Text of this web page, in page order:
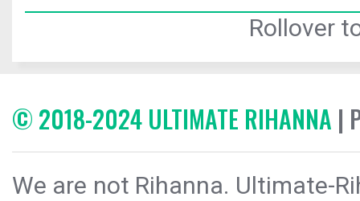
Rollover
© 2018-2024 ULTIMATE RIHANNA |
We are not Rihanna. Ultimate-